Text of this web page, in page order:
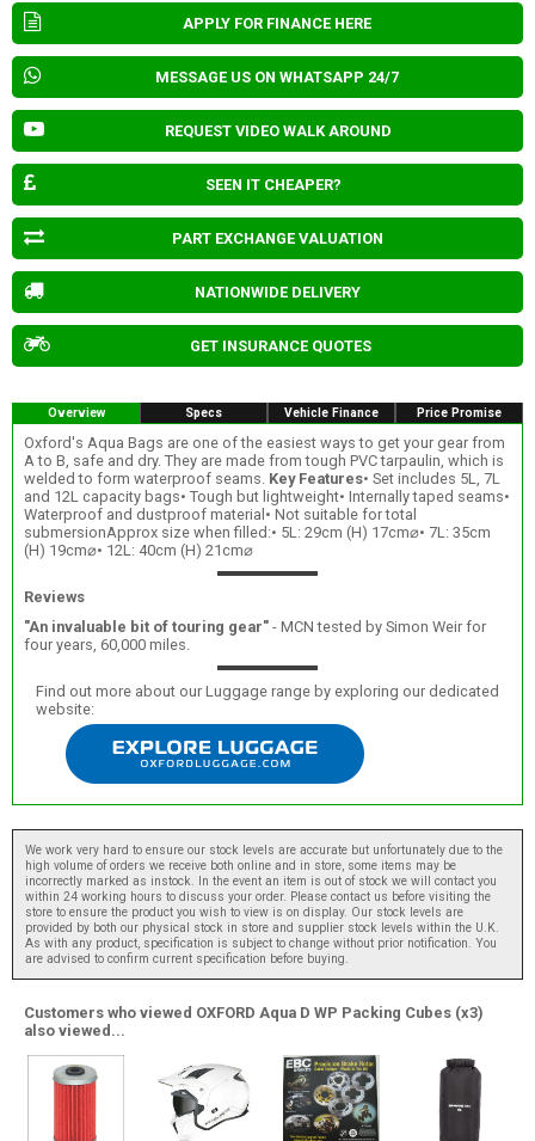
APPLY FOR FINANCE HERE
MESSAGE US ON WHATSAPP 24/7
REQUEST VIDEO WALK AROUND
SEEN IT CHEAPER?
PART EXCHANGE VALUATION
NATIONWIDE DELIVERY
GET INSURANCE QUOTES
Overview Specs Vehicle Finance Price Promise
Oxford's Aqua Bags are one of the easiest ways to get your gear from
A to B, safe and dry. They are made from tough PVC tarpaulin, which is
welded to form waterproof seams. Key Features• Set includes 5L, 7L
and 12L capacity bags• Tough but lightweight• Internally taped seams•
Waterproof and dustproof material• Not suitable for total
submersionApprox size when filled:• 5L: 29cm (H) 17cm⌀• 7L: 35cm
(H) 19cm⌀• 12L: 40cm (H) 21cm⌀
Reviews
"An invaluable bit of touring gear"- MCN tested by Simon Weir for
four years, 60,000 miles.
Find out more about our Luggage range by exploring our dedicated
website:
We work very hard to ensure our stock levels are accurate but unfortunately due to the
high volume of orders we receive both online and in store, some items may be
incorrectly marked as instock. In the event an item is out of stock we will contact you
within 24 working hours to discuss your order. Please contact us before visiting the
store to ensure the product you wish to view is on display. Our stock levels are
provided by both our physical stock in store and supplier stock levels within the U.K.
As with any product, specification is subject to change without prior notification. You
are advised to confirm current specification before buying.
Customers who viewed OXFORD Aqua D WP Packing Cubes (x3)
also viewed...